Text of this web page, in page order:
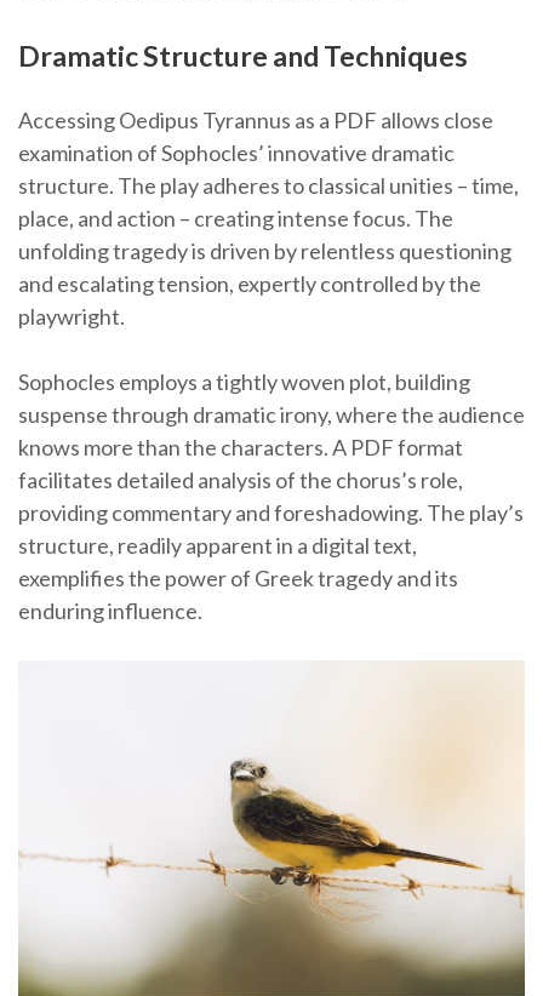
Dramatic Structure and Techniques
Accessing Oedipus Tyrannus as a PDF allows close
examination of Sophocles’ innovative dramatic
structure. The play adheres to classical unities – time,
place, and action – creating intense focus. The
unfolding tragedy is driven by relentless questioning
and escalating tension, expertly controlled by the
playwright.
Sophocles employs a tightly woven plot, building
suspense through dramatic irony, where the audience
knows more than the characters. A PDF format
facilitates detailed analysis of the chorus’s role,
providing commentary and foreshadowing. The play’s
structure, readily apparent in a digital text,
exemplifies the power of Greek tragedy and its
enduring influence.